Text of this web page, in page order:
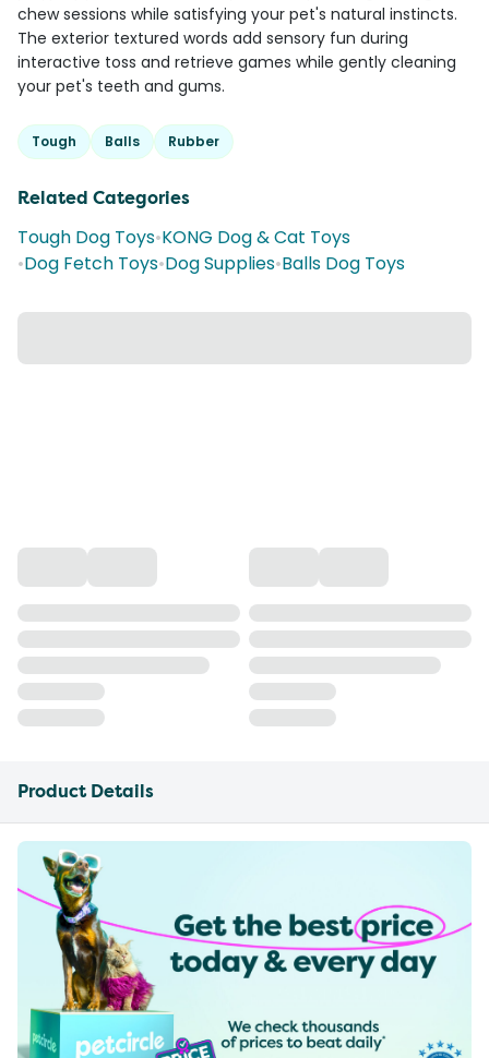
chew sessions while satisfying your pet's natural instincts.
The exterior textured words add sensory fun during
interactive toss and retrieve games while gently cleaning
your pet's teeth and gums.
Tough Balls Rubber
Related Categories
Tough Dog Toys•KONG Dog & Cat Toys
•Dog Fetch Toys•Dog Supplies•Balls Dog Toys
Product Details